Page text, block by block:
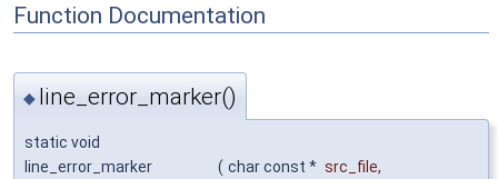
Function Documentation
◆ line_error_marker()
static void
line_error_marker
( char const * src_file,